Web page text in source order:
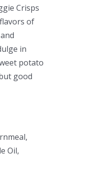
Crisps
of
in
potato
good
Oil,